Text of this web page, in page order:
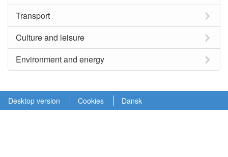
Transport
Culture and leisure
Environment and energy
Desktop version Cookies Dansk